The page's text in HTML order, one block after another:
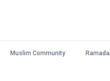
Muslim Community